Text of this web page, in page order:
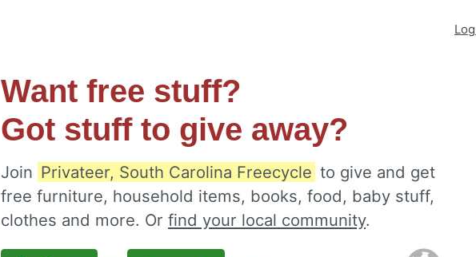
Want free stuff?
Got stuff to give away?
Join Privateer, South Carolina Freecycle to give and get
free furniture, household items, books, food, baby stuff,
clothes and more. Or find your local community.